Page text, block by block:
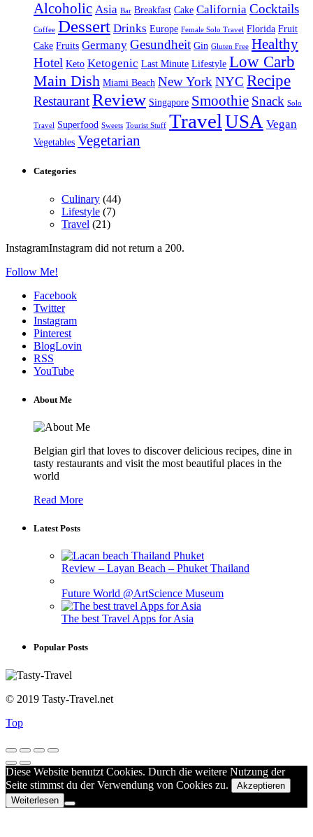
Alcoholic Asia Bar Breakfast Cake California Cocktails
Coffee Dessert Drinks Europe Female Solo Travel Florida Fruit
Cake Fruits Germany Gesundheit Gin Gluten Free Healthy
Hotel Keto Ketogenic Last Minute Lifestyle Low Carb
Main Dish Miami Beach New YorkNYC Recipe
RestaurantReview Singapore Smoothie Snack Solo
Travel Superfood Sweets Tourist Stuff Travel USA Vegan
Vegetables Vegetarian
Categories
Culinary (44)
Lifestyle (7)
Travel (21)
InstagramInstagram did not return a 200.
Follow Me!
Facebook
Twitter
Instagram
Pinterest
BlogLovin
RSS
YouTube
About Me
Belgian girl that loves to discover delicious recipes, dine in
tasty restaurants and visit the most beautiful places in the
world
Read More
Latest Posts
Review – Layan Beach – Phuket Thailand
Future World @ArtScience Museum
The best Travel Apps for Asia
Popular Posts
© 2019 Tasty-Travel.net
Top
Diese Website benutzt Cookies. Durch die weitere Nutzung der
Seite stimmst du der Verwendung von Cookies zu.
Akzeptieren
Weiterlesen